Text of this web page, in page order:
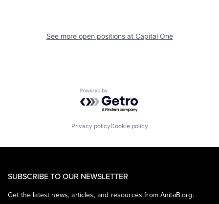
See more open positions at Capital One
Powered by Getro.com
Privacy policyCookie policy
SUBSCRIBE TO OUR NEWSLETTER
Get the latest news, articles, and resources from AnitaB.org.